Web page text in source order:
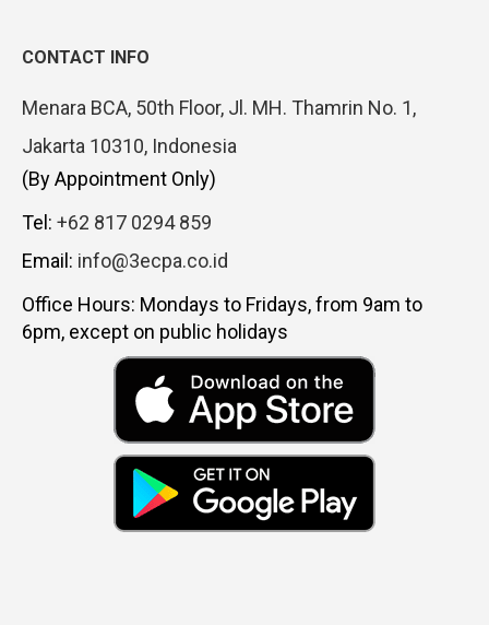
CONTACT INFO
Menara BCA, 50th Floor, Jl. MH. Thamrin No. 1,
Jakarta 10310, Indonesia
(By Appointment Only)
Tel: +62 817 0294 859
Email: info@3ecpa.co.id
Office Hours: Mondays to Fridays, from 9am to
6pm, except on public holidays